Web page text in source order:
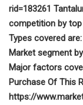
rid=183261
competition by
Types covered
Market segment
Major factors
Purchase Of This
https://